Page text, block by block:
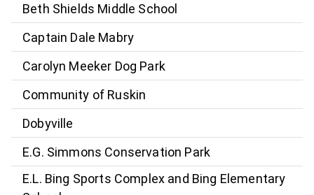
Beth Shields Middle School
Captain Dale Mabry
Carolyn Meeker Dog Park
Community of Ruskin
Dobyville
E.G. Simmons Conservation Park
E.L. Bing Sports Complex and Bing Elementary